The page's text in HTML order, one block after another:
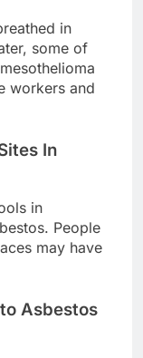
in
some of
workers and
In
in
People
may have
Asbestos